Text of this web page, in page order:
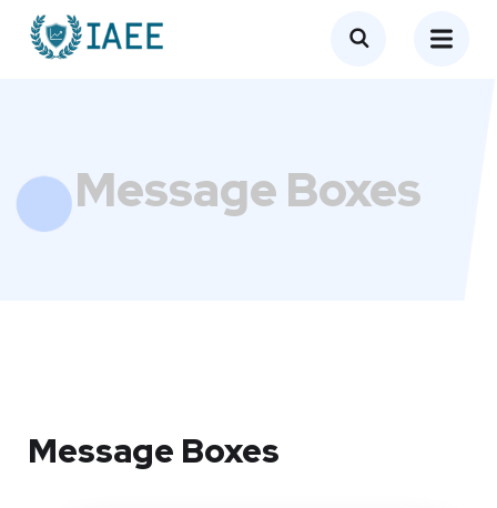
Message Boxes
Message Boxes